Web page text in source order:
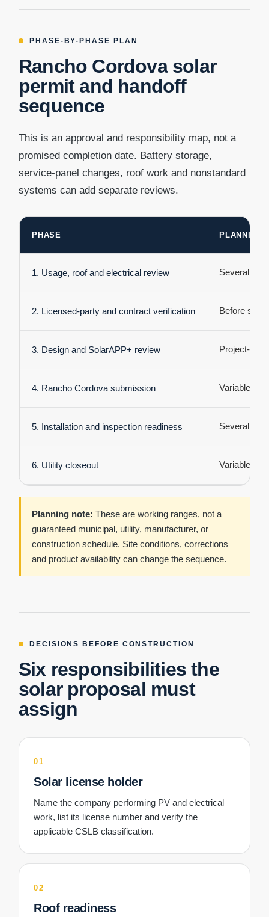
PHASE-BY-PHASE PLAN
Rancho Cordova solar
permit and handoff
sequence
This is an approval and responsibility map, not a
promised completion date. Battery storage,
service-panel changes, roof work and nonstandard
systems can add separate reviews.
PHASE PLANNING
1. Usage, roof and electrical review Several
2. Licensed-party and contract verification Before
3. Design and SolarAPP+ review Project-
4. Rancho Cordova submission Variable
5. Installation and inspection readiness Several
6. Utility closeout Variable
Planning note: These are working ranges, not a
guaranteed municipal, utility, manufacturer, or
construction schedule. Site conditions, corrections
and product availability can change the sequence.
DECISIONS BEFORE CONSTRUCTION
Six responsibilities the
solar proposal must
assign
01
Solar license holder
Name the company performing PV and electrical
work, list its license number and verify the
applicable CSLB classification.
02
Roof readiness